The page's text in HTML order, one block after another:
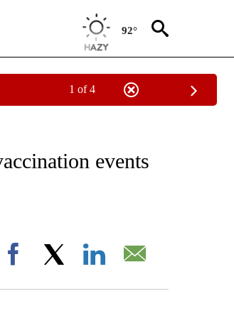
92°
1 of 4
NEW PAGES ON "NATIONAL & WORLD".
events
Facebook